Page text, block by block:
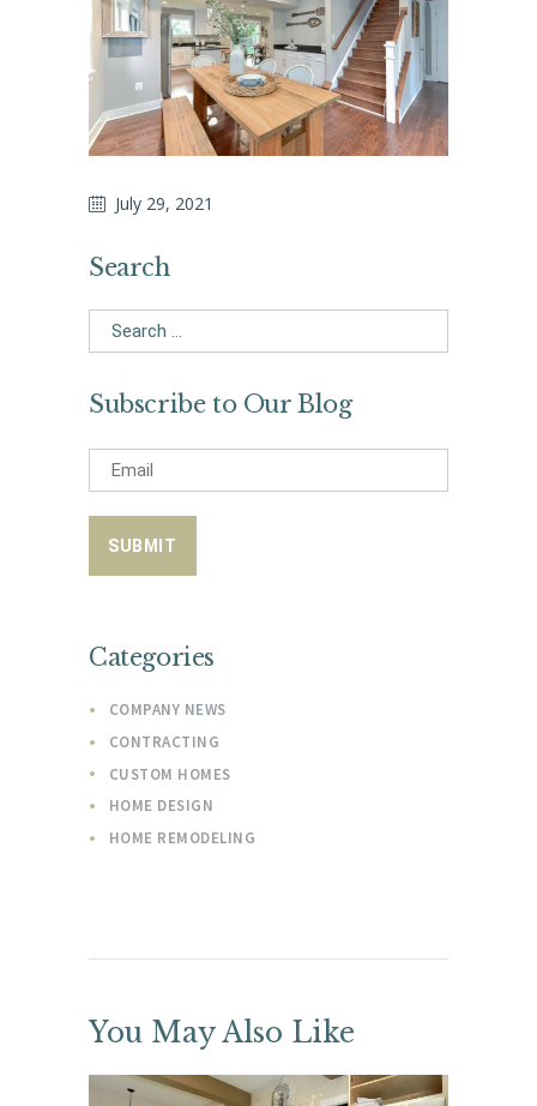
July 29, 2021
Search
Search
for:
Subscribe to Our Blog
Categories
COMPANY NEWS
CONTRACTING
CUSTOM HOMES
HOME DESIGN
HOME REMODELING
You May Also Like